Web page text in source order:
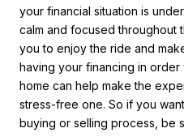
your financial situation is
calm and focused throughout
you to enjoy the ride and
having your financing in
home can help make the
stress-free one. So if you
buying or selling process, be